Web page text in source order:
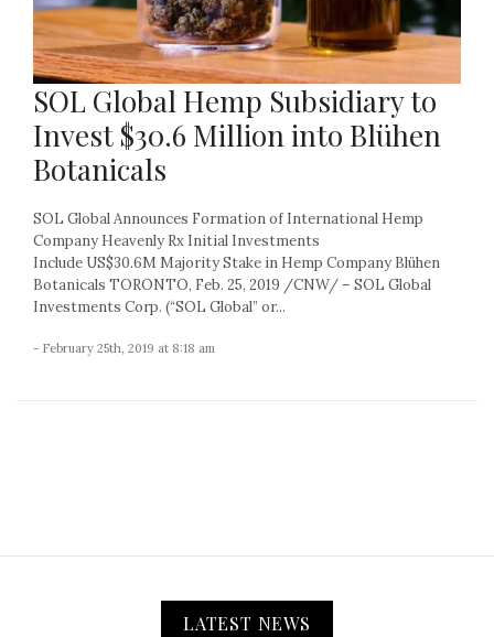
SOL Global Hemp Subsidiary to
Invest $30.6 Million into Blühen
Botanicals
SOL Global Announces Formation of International Hemp
Company Heavenly Rx Initial Investments
Include US$30.6M Majority Stake in Hemp Company Blühen
Botanicals TORONTO, Feb. 25, 2019 /CNW/ – SOL Global
Investments Corp. (“SOL Global” or...
- February 25th, 2019 at 8:18 am
LATEST NEWS